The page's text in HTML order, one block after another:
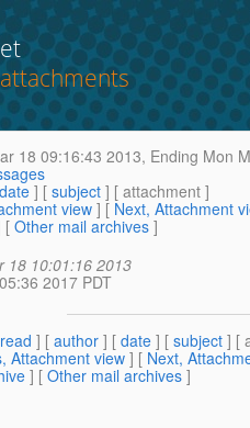
18 09:16:43 2013, Ending Mon
date ] [ subject ] [ attachment ]
view ] [ Next, Attachment
[ Other mail archives ]
18 10:01:16 2013
2017 PDT
] [ author ] [ date ] [ subject ] [
Attachment view] [ Next,
] [ Other mail archives ]